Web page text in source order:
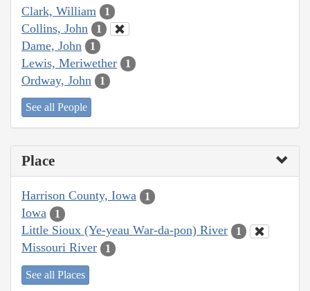
Clark, William 1
Collins, John 1
Dame, John 1
Lewis, Meriwether 1
Ordway, John 1
See all People
Place
Harrison County, Iowa 1
Iowa 1
Little Sioux (Ye-yeau War-da-pon) River 1
Missouri River 1
See all Places